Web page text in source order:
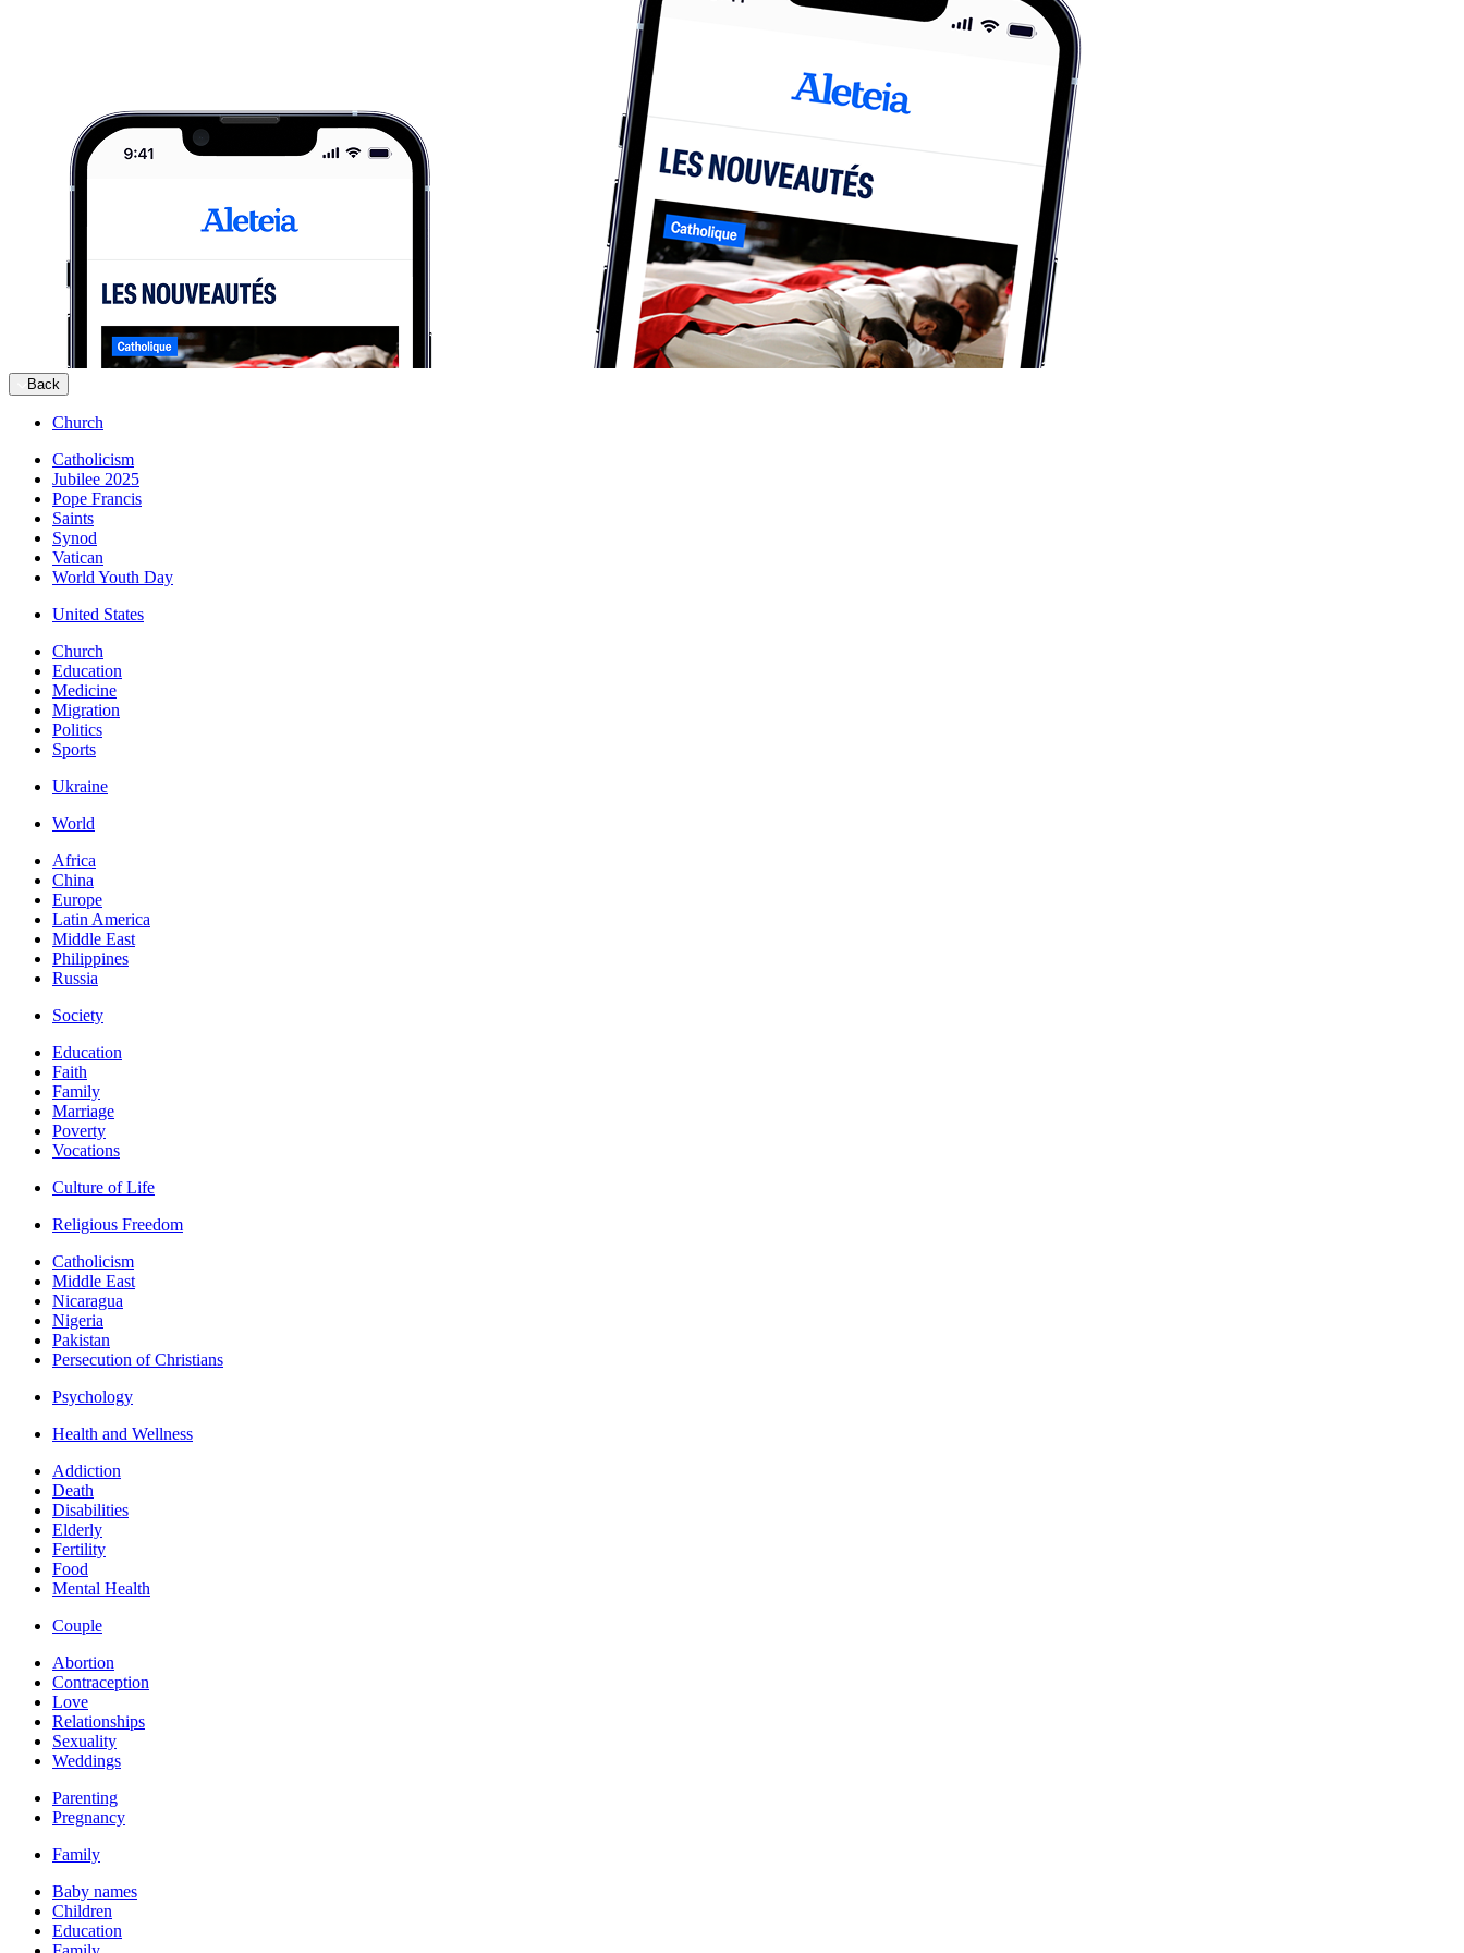
Back
Church
Catholicism
Jubilee 2025
Pope Francis
Saints
Synod
Vatican
World Youth Day
United States
Church
Education
Medicine
Migration
Politics
Sports
Ukraine
World
Africa
China
Europe
Latin America
Middle East
Philippines
Russia
Society
Education
Faith
Family
Marriage
Poverty
Vocations
Culture of Life
Religious Freedom
Catholicism
Middle East
Nicaragua
Nigeria
Pakistan
Persecution of Christians
Psychology
Health and Wellness
Addiction
Death
Disabilities
Elderly
Fertility
Food
Mental Health
Couple
Abortion
Contraception
Love
Relationships
Sexuality
Weddings
Parenting
Pregnancy
Family
Baby names
Children
Education